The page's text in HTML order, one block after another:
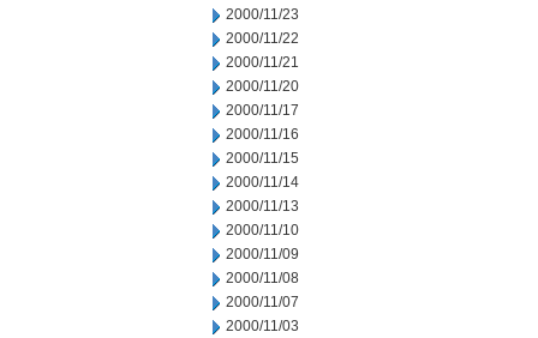
2000/11/23
2000/11/22
2000/11/21
2000/11/20
2000/11/17
2000/11/16
2000/11/15
2000/11/14
2000/11/13
2000/11/10
2000/11/09
2000/11/08
2000/11/07
2000/11/03